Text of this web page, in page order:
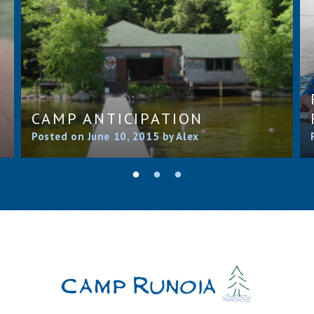
CAMP ANTICIPATION
Posted on June 10, 2015 by Alex